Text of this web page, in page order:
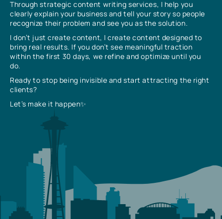
Through strategic content writing services, I help you
clearly explain your business and tell your story so people
recognize their problem and see you as the solution.
I don’t just create content, I create content designed to
bring real results. If you don’t see meaningful traction
within the first 30 days, we refine and optimize until you
do.
Ready to stop being invisible and start attracting the right
clients?
Let’s make it happen✨